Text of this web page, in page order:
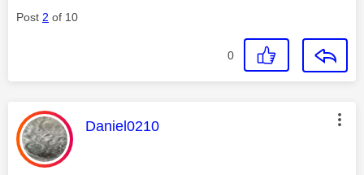
Post 2 of 10
0
This message was authored by:
Daniel0210